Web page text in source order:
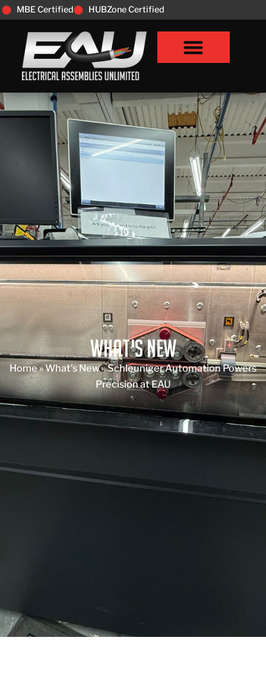
MBE Certified HUBZone Certified
What's New
Home»What’s New»Schleuniger Automation Powers
Precision at EAU